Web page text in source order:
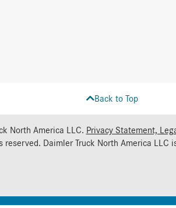
Back to Top
North America LLC. Privacy Statement,
reserved. Daimler Truck North America LLC